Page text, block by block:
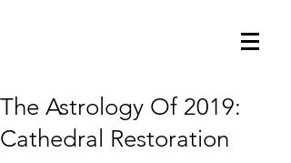
The Astrology Of 2019:
Cathedral Restoration